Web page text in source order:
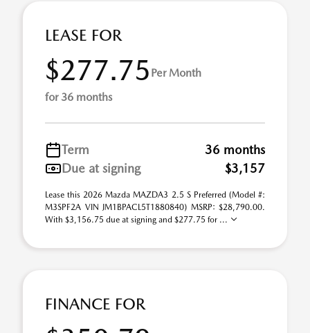
LEASE FOR
$277.75 Per Month
for 36 months
Term
36 months
Due at signing
$3,157
Lease this 2026 Mazda MAZDA3 2.5 S Preferred (Model #:
M3SPF2A VIN JM1BPACL5T1880840) MSRP: $28,790.00.
With $3,156.75 due at signing and $277.75 for ...
FINANCE FOR